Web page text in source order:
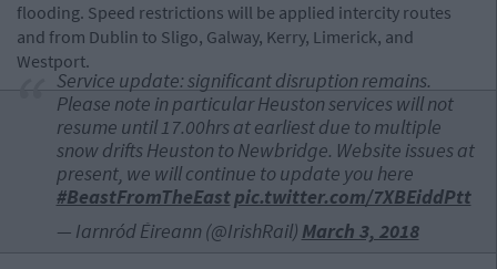
flooding. Speed restrictions will be applied intercity routes
and from Dublin to Sligo, Galway, Kerry, Limerick, and
Westport.
Service update: significant disruption remains.
Please note in particular Heuston services will not
resume until 17.00hrs at earliest due to multiple
snow drifts Heuston to Newbridge. Website issues at
present, we will continue to update you here
#BeastFromTheEastpic.twitter.com/7XBEiddPtt
— Iarnród Éireann (@IrishRail) March 3, 2018